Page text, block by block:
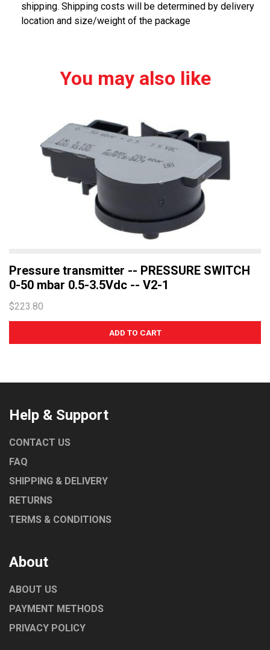
shipping. Shipping costs will be determined by delivery
location and size/weight of the package
You may also like
Pressure transmitter -- PRESSURE SWITCH
0-50 mbar 0.5-3.5Vdc -- V2-1
$223.80
Help & Support
CONTACT US
FAQ
SHIPPING & DELIVERY
RETURNS
TERMS & CONDITIONS
About
ABOUT US
PAYMENT METHODS
PRIVACY POLICY